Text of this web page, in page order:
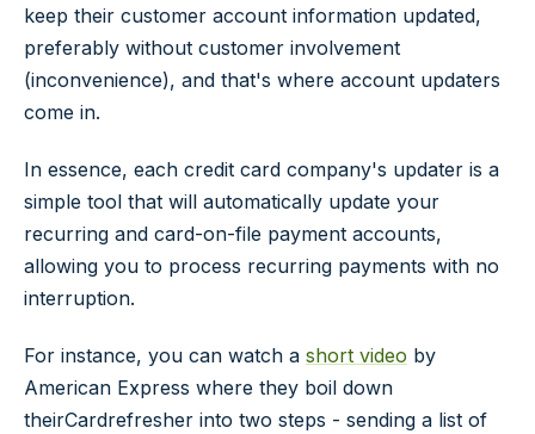
keep their customer account information updated,
preferably without customer involvement
(inconvenience), and that's where account updaters
come in.
In essence, each credit card company's updater is a
simple tool that will automatically update your
recurring and card-on-file payment accounts,
allowing you to process recurring payments with no
interruption.
For instance, you can watch a short video by
American Express where they boil down
theirCardrefresher into two steps - sending a list of